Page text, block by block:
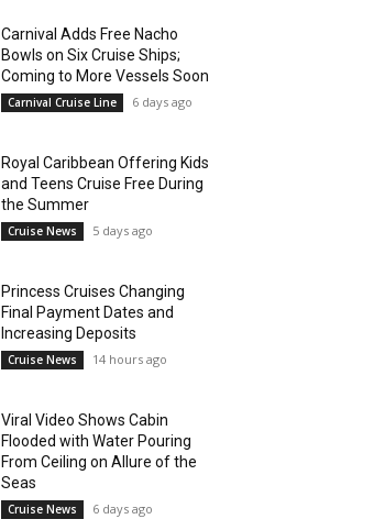
Carnival Adds Free Nacho
Bowls on Six Cruise Ships;
Coming to More Vessels Soon
Carnival Cruise Line 6 days ago
Royal Caribbean Offering Kids
and Teens Cruise Free During
the Summer
Cruise News 5 days ago
Princess Cruises Changing
Final Payment Dates and
Increasing Deposits
Cruise News 14 hours ago
Viral Video Shows Cabin
Flooded with Water Pouring
From Ceiling on Allure of the
Seas
Cruise News 6 days ago